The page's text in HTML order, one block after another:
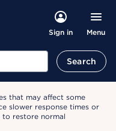
Sign in Menu
Search
that may affect some
slower response times or
restore normal